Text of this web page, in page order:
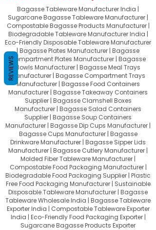
Bagasse Tableware Manufacturer India |
Sugarcane Bagasse Tableware Manufacturer |
Compostable Bagasse Products Manufacturer |
Biodegradable Tableware Manufacturer India |
Eco-Friendly Disposable Tableware Manufacturer
| Bagasse Plates Manufacturer | Bagasse
Compartment Plates Manufacturer | Bagasse
Bowls Manufacturer | Bagasse Meal Trays
Manufacturer | Bagasse Compartment Trays
Manufacturer | Bagasse Food Containers
Manufacturer | Bagasse Takeaway Containers
Supplier | Bagasse Clamshell Boxes
Manufacturer | Bagasse Salad Containers
Supplier | Bagasse Soup Containers
Manufacturer | Bagasse Dip Cups Manufacturer |
Bagasse Cups Manufacturer | Bagasse
Drinkware Manufacturer | Bagasse Sipper Lids
Manufacturer | Bagasse Cutlery Manufacturer |
Molded Fiber Tableware Manufacturer |
Compostable Food Packaging Manufacturer |
Biodegradable Food Packaging Supplier | Plastic
Free Food Packaging Manufacturer | Sustainable
Disposable Tableware Manufacturer | Bagasse
Tableware Wholesale India | Bagasse Tableware
Exporter India | Compostable Tableware Exporter
India | Eco-Friendly Food Packaging Exporter |
Sugarcane Bagasse Products Exporter
REVIEWS